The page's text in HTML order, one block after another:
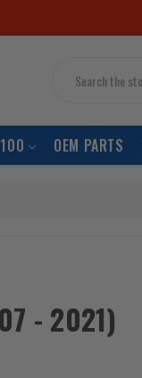
OEM PARTS
- 2021)